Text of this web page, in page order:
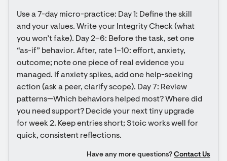
Use a 7-day micro-practice: Day 1: Define the skill
and your values. Write your Integrity Check (what
you won’t fake). Day 2–6: Before the task, set one
“as-if” behavior. After, rate 1–10: effort, anxiety,
outcome; note one piece of real evidence you
managed. If anxiety spikes, add one help-seeking
action (ask a peer, clarify scope). Day 7: Review
patterns—Which behaviors helped most? Where did
you need support? Decide your next tiny upgrade
for week 2. Keep entries short; Stoic works well for
quick, consistent reflections.
Have any more questions? Contact Us